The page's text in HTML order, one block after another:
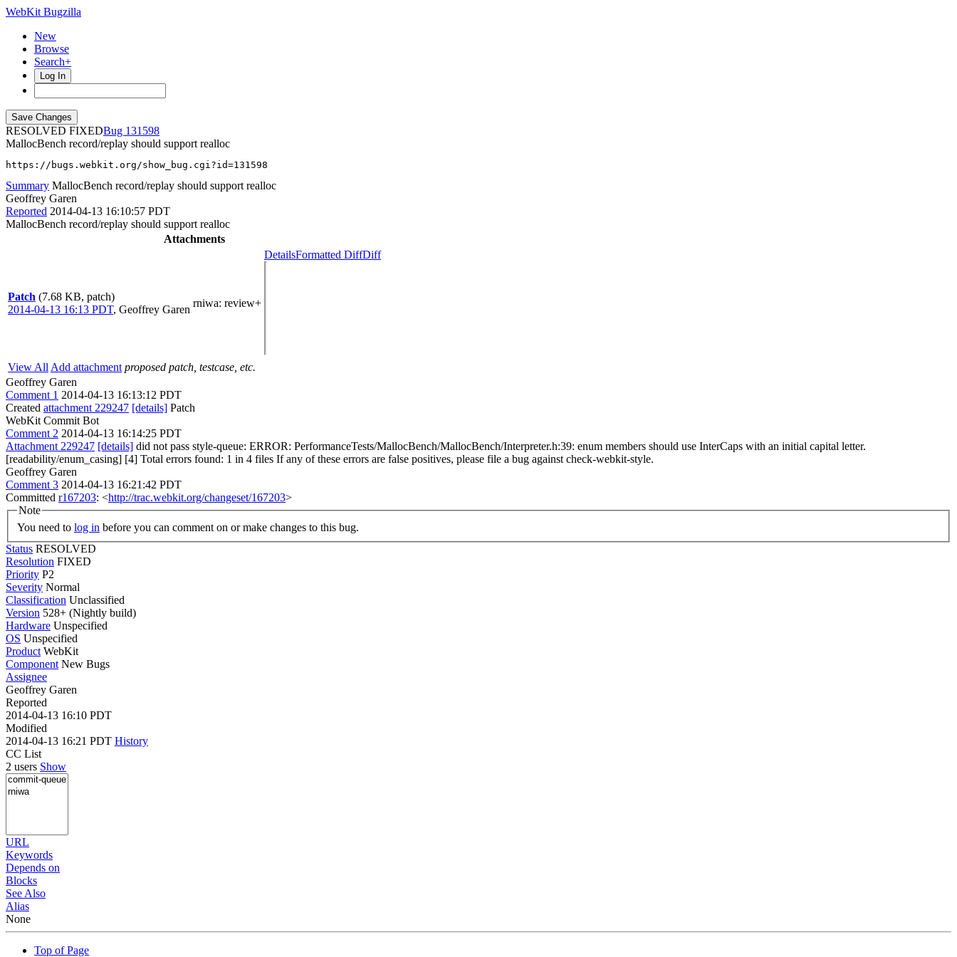
WebKit Bugzilla
New
Browse
Search+
Log In
RESOLVED FIXED
131598
MallocBench record/replay should support realloc
https://bugs.webkit.org/show_bug.cgi?id=131598
Summary MallocBench record/replay should support realloc
Geoffrey Garen
Reported 2014-04-13 16:10:57 PDT
MallocBench record/replay should support realloc
Attachments
Patch (7.68 KB, patch)
2014-04-13 16:13 PDT, Geoffrey Garen
rniwa: review+
DetailsFormatted DiffDiff
View All Add attachment proposed patch, testcase, etc.
Geoffrey Garen
Comment 1 2014-04-13 16:13:12 PDT
Created attachment 229247 [details] Patch
WebKit Commit Bot
Comment 2 2014-04-13 16:14:25 PDT
Attachment 229247 [details] did not pass style-queue: ERROR: PerformanceTests/MallocBench/MallocBench/Interpreter.h:39: enum members should use InterCaps with an initial capital letter.
[readability/enum_casing] [4] Total errors found: 1 in 4 files If any of these errors are false positives, please file a bug against check-webkit-style.
Geoffrey Garen
Comment 3 2014-04-13 16:21:42 PDT
Committed r167203: <http://trac.webkit.org/changeset/167203>
Note
You need to log in before you can comment on or make changes to this bug.
Status RESOLVED
Resolution FIXED
Priority P2
Severity Normal
Classification Unclassified
Version 528+ (Nightly build)
Hardware Unspecified
OS Unspecified
Product WebKit
Component New Bugs
Assignee
Geoffrey Garen
Reported
2014-04-13 16:10 PDT
Modified
2014-04-13 16:21 PDT History
CC List
2 users Show
URL
Keywords
Depends on
Blocks
See Also
Alias
None
Top of Page